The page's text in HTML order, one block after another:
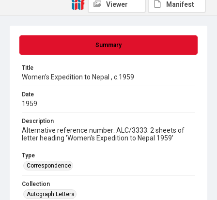
Summary
Title
Women's Expedition to Nepal , c.1959
Date
1959
Description
Alternative reference number: ALC/3333. 2 sheets of
letter heading 'Women's Expedition to Nepal 1959'
Type
Correspondence
Collection
Autograph Letters
Viewer Manifest